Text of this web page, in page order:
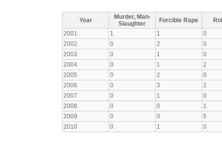
Year
Murder, Man-
Slaughter
Forcible Rape
2001
1 1
0
2002
0 2
0
2003
0 1
0
2004
0 1
2
2005
0 2
0
2006
0 3
2
2007
0 1
0
2008
0 0
1
2009
0 0
5
2010
0 1 0